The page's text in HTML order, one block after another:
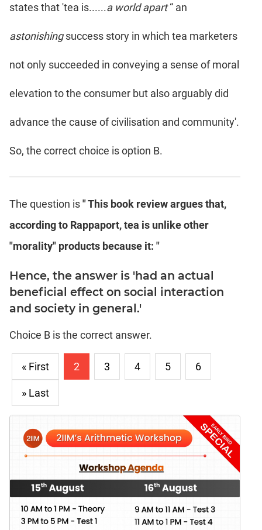
states that 'tea is......a world apart“ an
astonishingsuccess story in which tea marketers
not only succeeded in conveying a sense of moral
elevation to the consumer but also arguably did
advance the cause of civilisation and community'.
So, the correct choice is option B.
The question is" This book review argues that,
according to Rappaport, tea is unlike other
"morality" products because it: "
Hence, the answer is 'had an actual
beneficial effect on social interaction
and society in general.'
Choice B is the correct answer.
« First 2 3 4 5 6
» Last